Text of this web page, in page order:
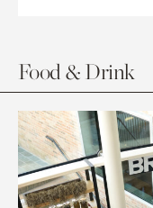
Food & Drink